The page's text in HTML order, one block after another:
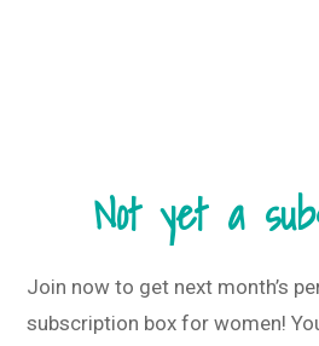
Not yet a
Join now to get next month’s
subscription box for women!